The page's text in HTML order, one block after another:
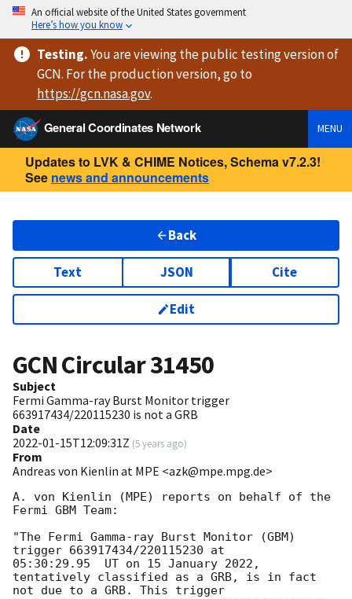
An official website of the United States government
Here’s how you know
Testing.You are viewingthe public testing versionof
GCN. For the production version, go to
https://gcn.nasa.gov.
General Coordinates Network
MENU
Updates to LVK & CHIME Notices, Schema v7.2.3!
See news and announcements
Back
Text JSON Cite
Edit
GCN Circular31450
Subject
Fermi Gamma-ray Burst Monitor trigger
663917434/220115230 is not a GRB
Date
2022-01-15T12:09:31Z (5 years ago)
From
Andreas von Kienlin at MPE <azk@mpe.mpg.de>
A. von Kienlin (MPE) reports on behalf of the
Fermi GBM Team:
"The Fermi Gamma-ray Burst Monitor (GBM)
trigger 663917434/220115230 at
05:30:29.95  UT on 15 January 2022,
tentatively classified as a GRB, is in fact
not due to a GRB. This trigger